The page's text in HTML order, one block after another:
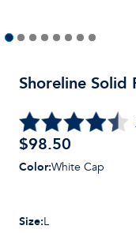
Shoreline Solid
$98.50
Color:White Cap
Size:L